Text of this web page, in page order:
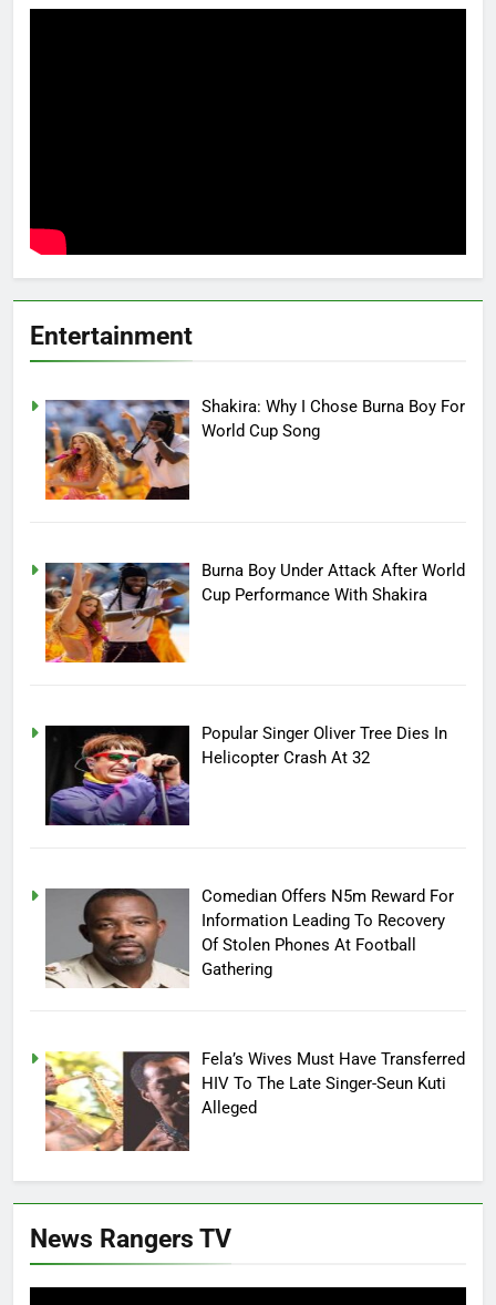
Entertainment
Shakira: Why I Chose Burna Boy For
World Cup Song
Burna Boy Under Attack After World
Cup Performance With Shakira
Popular Singer Oliver Tree Dies In
Helicopter Crash At 32
Comedian Offers N5m Reward For
Information Leading To Recovery
Of Stolen Phones At Football
Gathering
Fela’s Wives Must Have Transferred
HIV To The Late Singer-Seun Kuti
Alleged
News Rangers TV